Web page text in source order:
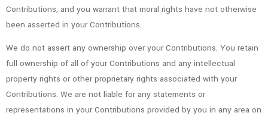
Contributions, and you warrant that moral rights have not otherwise
been asserted in your Contributions.
We do not assert any ownership over your Contributions. You retain
full ownership of all of your Contributions and any intellectual
property rights or other proprietary rights associated with your
Contributions. We are not liable for any statements or
representations in your Contributions provided by you in any area on